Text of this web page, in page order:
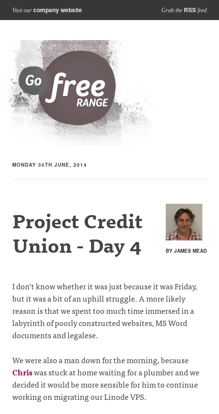
Visit our company website Grab the RSS feed
MONDAY 30TH JUNE, 2014
BY JAMES MEAD
Project Credit
Union - Day 4
I don’t know whether it was just because it was Friday,
but it was a bit of an uphill struggle. A more likely
reason is that we spent too much time immersed in a
labyrinth of poorly constructed websites, MS Word
documents and legalese.
We were also a man down for the morning, because
Chriswas stuck at home waiting for a plumber and we
decided it would be more sensible for him to continue
working on migrating our Linode VPS.